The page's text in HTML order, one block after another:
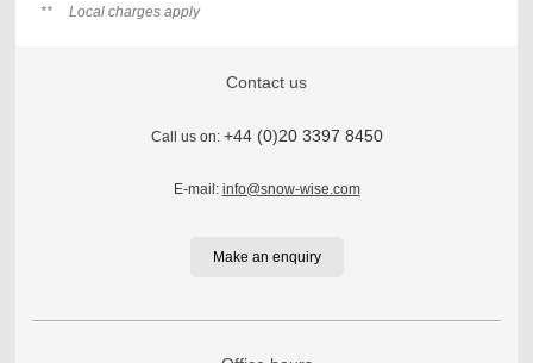
**
Local charges apply
Contact us
Call us on: +44 (0)20 3397 8450
E-mail: info@snow-wise.com
Make an enquiry